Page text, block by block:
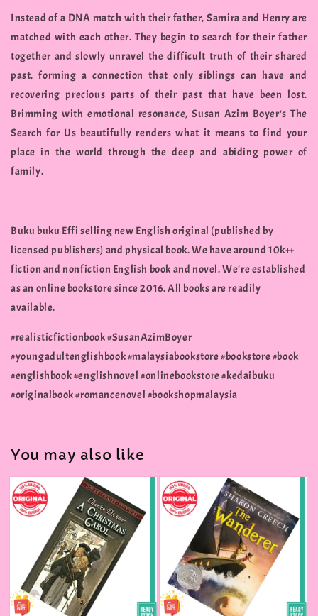
Instead of a DNA match with their father, Samira and Henry are
matched with each other. They begin to search for their father
together and slowly unravel the difficult truth of their shared
past, forming a connection that only siblings can have and
recovering precious parts of their past that have been lost.
Brimming with emotional resonance, Susan Azim Boyer's The
Search for Us beautifully renders what it means to find your
place in the world through the deep and abiding power of
family.
Buku buku Effi selling new English original (published by
licensed publishers) and physical book. We have around 10k++
fiction and nonfiction English book and novel. We're established
as an online bookstore since 2016. All books are readily
available.
#realisticfictionbook #SusanAzimBoyer
#youngadultenglishbook #malaysiabookstore #bookstore #book
#englishbook #englishnovel #onlinebookstore #kedaibuku
#originalbook #romancenovel #bookshopmalaysia
You may also like